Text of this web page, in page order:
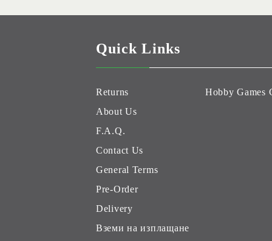
Quick Links
Returns
About Us
F.A.Q.
Contact Us
General Terms
Pre-Order
Delivery
Вземи на изплащане
Hobby Games